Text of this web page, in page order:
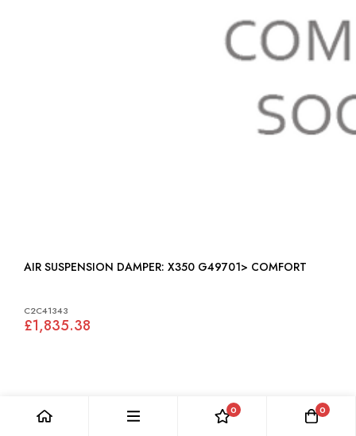
AIR SUSPENSION DAMPER: X350 G49701> COMFORT
C2C41343
£1,835.38
0 0